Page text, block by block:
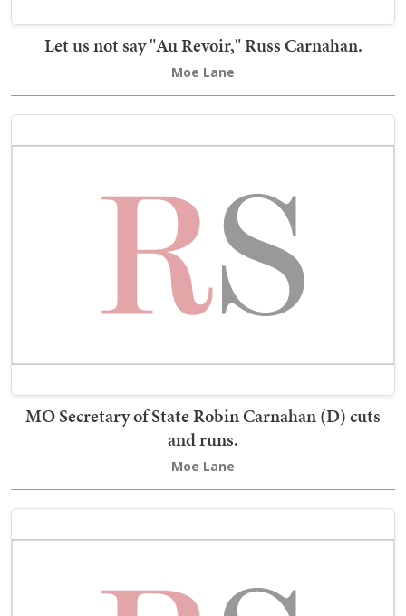
Let us not say "Au Revoir," Russ Carnahan.
Moe Lane
MO Secretary of State Robin Carnahan (D) cuts
and runs.
Moe Lane